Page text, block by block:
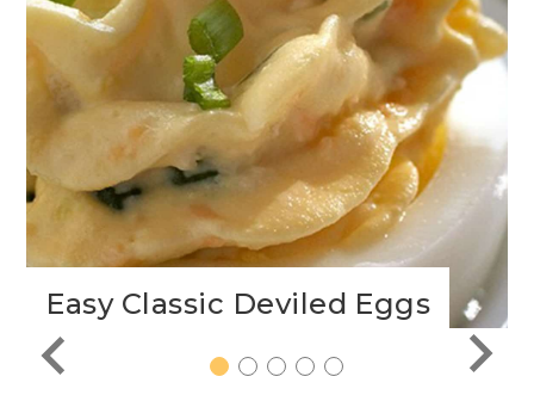
Easy Classic Deviled Eggs
1 2 3 4 5